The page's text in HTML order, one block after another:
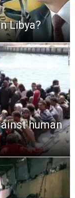
Libya?
human